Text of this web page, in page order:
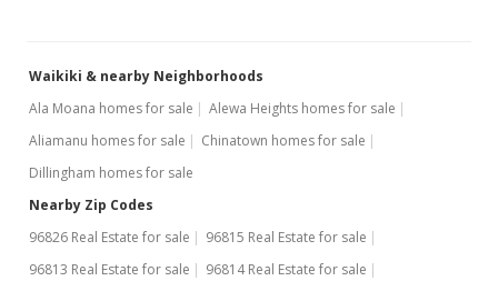
Waikiki & nearby Neighborhoods
Ala Moana homes for sale
Alewa Heights homes for sale
Aliamanu homes for sale
Chinatown homes for sale
Dillingham homes for sale
Nearby Zip Codes
96826 Real Estate for sale
96815 Real Estate for sale
96813 Real Estate for sale
96814 Real Estate for sale